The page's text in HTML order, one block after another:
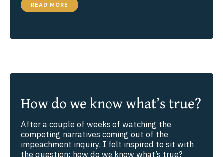
THOUGHTS
ABOUT
UNCERTAINTY
READ MORE
How do we know what’s true?
After a couple of weeks of watching the
competing narratives coming out of the
impeachment inquiry, I felt inspired to sit with
the question: how do we know what’s true?